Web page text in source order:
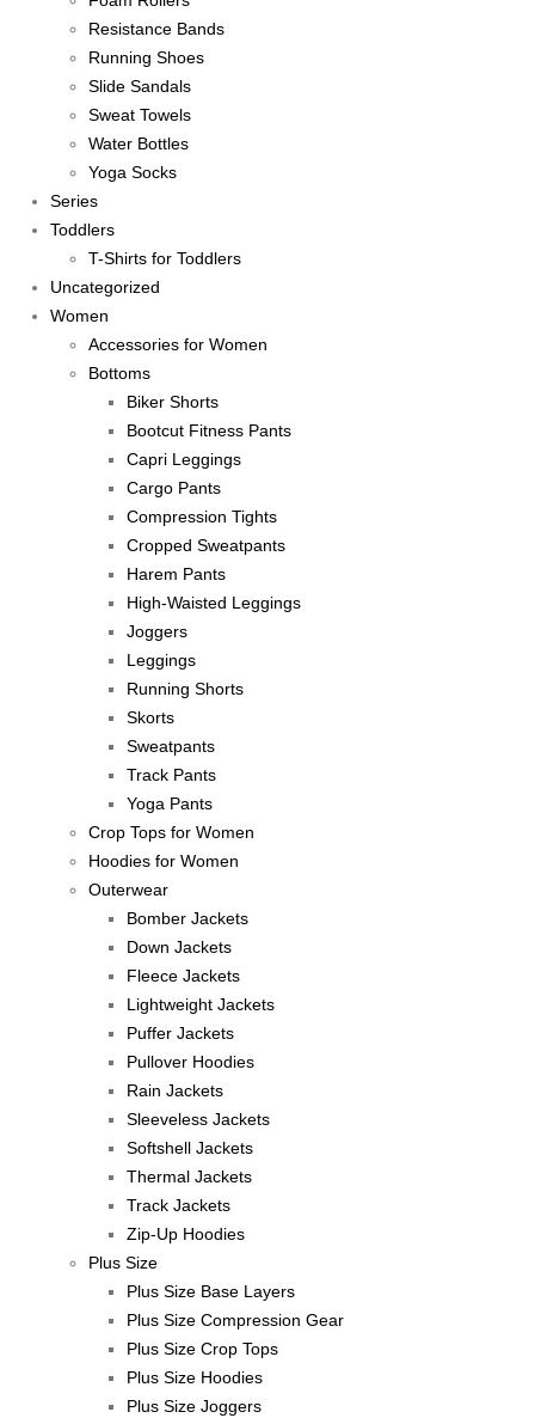
Resistance Bands
Running Shoes
Slide Sandals
Sweat Towels
Water Bottles
Yoga Socks
Series
Toddlers
T-Shirts for Toddlers
Uncategorized
Women
Accessories for Women
Bottoms
Biker Shorts
Bootcut Fitness Pants
Capri Leggings
Cargo Pants
Compression Tights
Cropped Sweatpants
Harem Pants
High-Waisted Leggings
Joggers
Leggings
Running Shorts
Skorts
Sweatpants
Track Pants
Yoga Pants
Crop Tops for Women
Hoodies for Women
Outerwear
Bomber Jackets
Down Jackets
Fleece Jackets
Lightweight Jackets
Puffer Jackets
Pullover Hoodies
Rain Jackets
Sleeveless Jackets
Softshell Jackets
Thermal Jackets
Track Jackets
Zip-Up Hoodies
Plus Size
Plus Size Base Layers
Plus Size Compression Gear
Plus Size Crop Tops
Plus Size Hoodies
Plus Size Joggers